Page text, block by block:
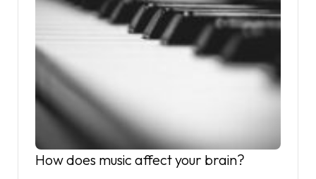
How does music affect your brain?